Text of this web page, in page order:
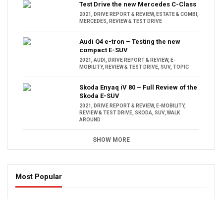
Test Drive the new Mercedes C-Class
2021 , DRIVE REPORT & REVIEW, ESTATE & COMBI ,
MERCEDES, REVIEW & TEST DRIVE
Audi Q4 e-tron – Testing the new
compact E-SUV
2021 , AUDI , DRIVE REPORT & REVIEW, E-
MOBILITY, REVIEW & TEST DRIVE, SUV, TOPIC
Skoda Enyaq iV 80 – Full Review of the
Skoda E-SUV
2021 , DRIVE REPORT & REVIEW, E-MOBILITY,
REVIEW & TEST DRIVE, SKODA, SUV, WALK
AROUND
SHOW MORE
Most Popular